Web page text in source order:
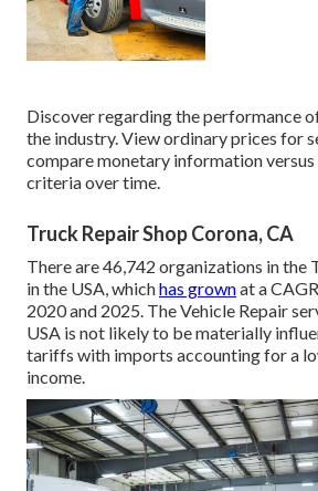
Discover regarding the performance
the industry. View ordinary prices for
compare monetary information
criteria over time.
Truck Repair Shop Corona, CA
There are 46,742 organizations in the
in the USA, whichhas grownat a
2020 and 2025. The Vehicle Repair
USA is not likely to be materially
tariffs with imports accounting for a
income.